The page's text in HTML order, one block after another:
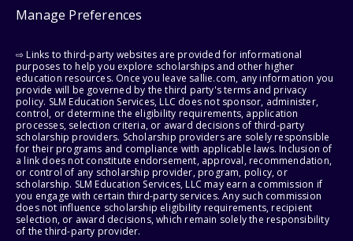
Manage Preferences
⇨ Links to third-party websites are provided for informational
purposes to help you explore scholarships and other higher
education resources. Once you leave sallie.com, any information you
provide will be governed by the third party's terms and privacy
policy. SLM Education Services, LLC does not sponsor, administer,
control, or determine the eligibility requirements, application
processes, selection criteria, or award decisions of third-party
scholarship providers. Scholarship providers are solely responsible
for their programs and compliance with applicable laws. Inclusion of
a link does not constitute endorsement, approval, recommendation,
or control of any scholarship provider, program, policy, or
scholarship. SLM Education Services, LLC may earn a commission if
you engage with certain third-party services. Any such commission
does not influence scholarship eligibility requirements, recipient
selection, or award decisions, which remain solely the responsibility
of the third-party provider.